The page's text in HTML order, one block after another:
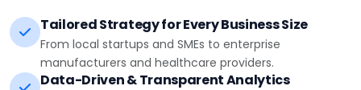
Tailored Strategy for Every Business Size
From local startups and SMEs to enterprise
manufacturers and healthcare providers.
Data-Driven & Transparent Analytics